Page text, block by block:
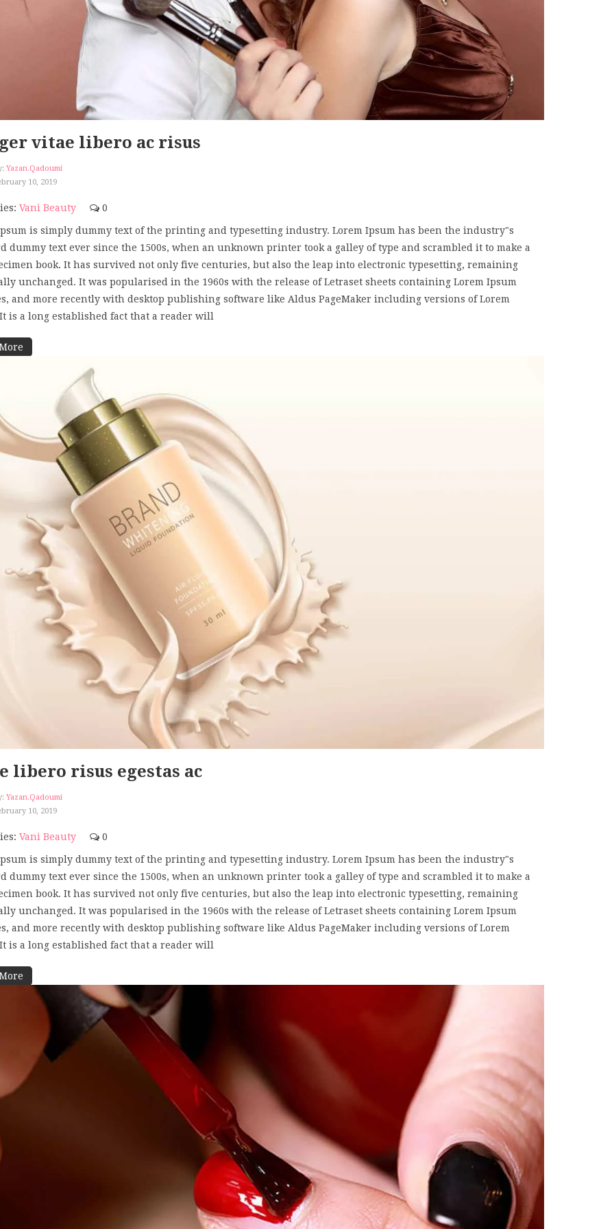
vitae libero ac risus
Yazan.qadoumi
10, 2019
Vani Beauty 0
is simply dummy text of the printing and typesetting industry. Lorem Ipsum has been the industry"s
dummy text ever since the 1500s, when an unknown printer took a galley of type and scrambled it to make a
book. It has survived not only five centuries, but also the leap into electronic typesetting, remaining
unchanged. It was popularised in the 1960s with the release of Letraset sheets containing Lorem Ipsum
and more recently with desktop publishing software like Aldus PageMaker including versions of Lorem
is a long established fact that a reader will
libero risus egestas ac
Yazan.qadoumi
10, 2019
Vani Beauty 0
is simply dummy text of the printing and typesetting industry. Lorem Ipsum has been the industry"s
dummy text ever since the 1500s, when an unknown printer took a galley of type and scrambled it to make a
book. It has survived not only five centuries, but also the leap into electronic typesetting, remaining
unchanged. It was popularised in the 1960s with the release of Letraset sheets containing Lorem Ipsum
and more recently with desktop publishing software like Aldus PageMaker including versions of Lorem
is a long established fact that a reader will